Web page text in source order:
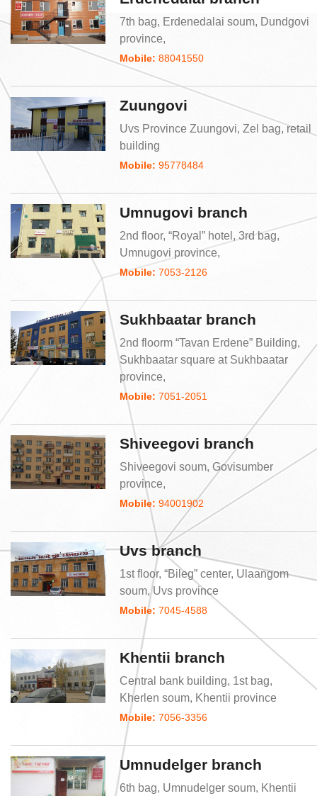
7th bag, Erdenedalai soum, Dundgovi
province,
Mobile: 88041550
Zuungovi
Uvs Province Zuungovi, Zel bag, retail
building
Mobile: 95778484
Umnugovi branch
2nd floor, “Royal” hotel, 3rd bag,
Umnugovi province,
Mobile: 7053-2126
Sukhbaatar branch
2nd floorm “Tavan Erdene” Building,
Sukhbaatar square at Sukhbaatar
province,
Mobile: 7051-2051
Shiveegovi branch
Shiveegovi soum, Govisumber
province,
Mobile: 94001902
Uvs branch
1st floor, “Bileg” center, Ulaangom
soum, Uvs province
Mobile: 7045-4588
Khentii branch
Central bank building, 1st bag,
Kherlen soum, Khentii province
Mobile: 7056-3356
Umnudelger branch
6th bag, Umnudelger soum, Khentii